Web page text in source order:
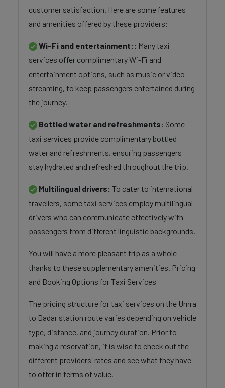
customer satisfaction. Here are some features
and amenities offered by these providers:
Wi-Fi and entertainment:: Many taxi
services offer complimentary Wi-Fi and
entertainment options, such as music or video
streaming, to keep passengers entertained during
the journey.
Bottled water and refreshments: Some
taxi services provide complimentary bottled
water and refreshments, ensuring passengers
stay hydrated and refreshed throughout the trip.
Multilingual drivers: To cater to international
travellers, some taxi services employ multilingual
drivers who can communicate effectively with
passengers from different linguistic backgrounds.
You will have a more pleasant trip as a whole
thanks to these supplementary amenities. Pricing
and Booking Options for Taxi Services
The pricing structure for taxi services on the Umra
to Dadar station route varies depending on vehicle
type, distance, and journey duration. Prior to
making a reservation, it is wise to check out the
different providers' rates and see what they have
to offer in terms of value.